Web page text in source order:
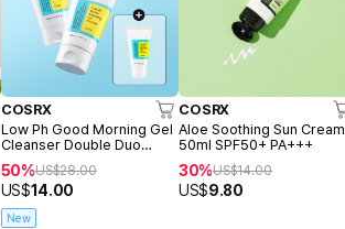
COSRX
Low Ph Good Morning Gel
Cleanser Double Duo
(150ml+150ml+Freegift
50ml)
50%US$28.00
US$14.00
New
COSRX
Aloe Soothing Sun Cream
50ml SPF50+ PA+++
30%US$14.00
US$9.80